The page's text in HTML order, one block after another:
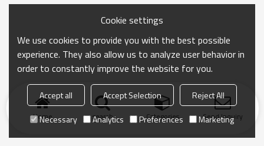
Home search Categories Send Inquiry
Cookie settings
We use cookies to provide you with the best possible
experience. They also allow us to analyze user behavior in
order to constantly improve the website for you.
Accept all Accept Selection
Reject All
Necessary
Analytics Preferences Marketing